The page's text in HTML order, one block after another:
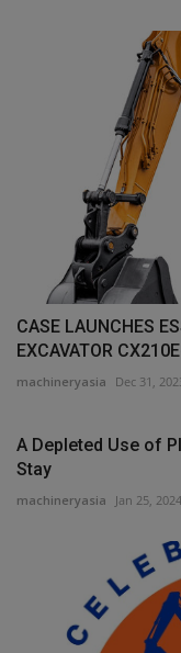
CASE LAUNCHES
EXCAVATOR
machineryasia Dec 31,
A Depleted Use of
Stay
machineryasia Jan 25, 2024